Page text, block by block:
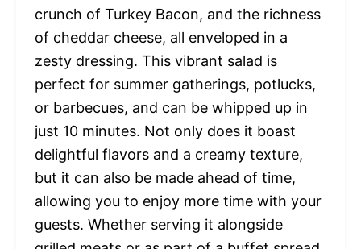
crunch of Turkey Bacon, and the richness
of cheddar cheese, all enveloped in a
zesty dressing. This vibrant salad is
perfect for summer gatherings, potlucks,
or barbecues, and can be whipped up in
just 10 minutes. Not only does it boast
delightful flavors and a creamy texture,
but it can also be made ahead of time,
allowing you to enjoy more time with your
guests. Whether serving it alongside